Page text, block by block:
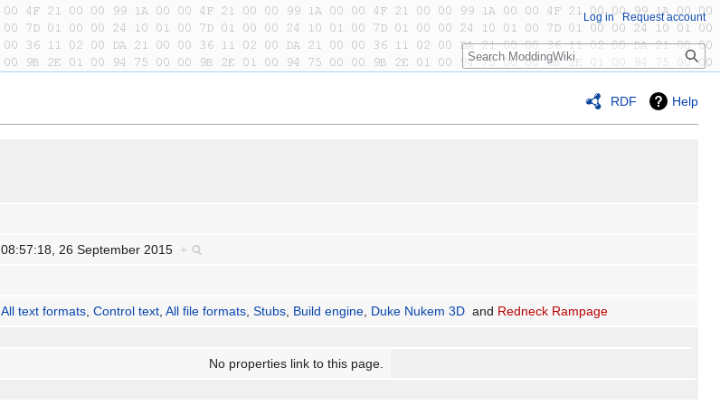
RDF Help
08:57:18, 26 September 2015 +
All text formats,Control text,All file formats,Stubs, Build engine, Duke Nukem 3D and Redneck Rampage
No properties link to this page.
Log in Request account
Search